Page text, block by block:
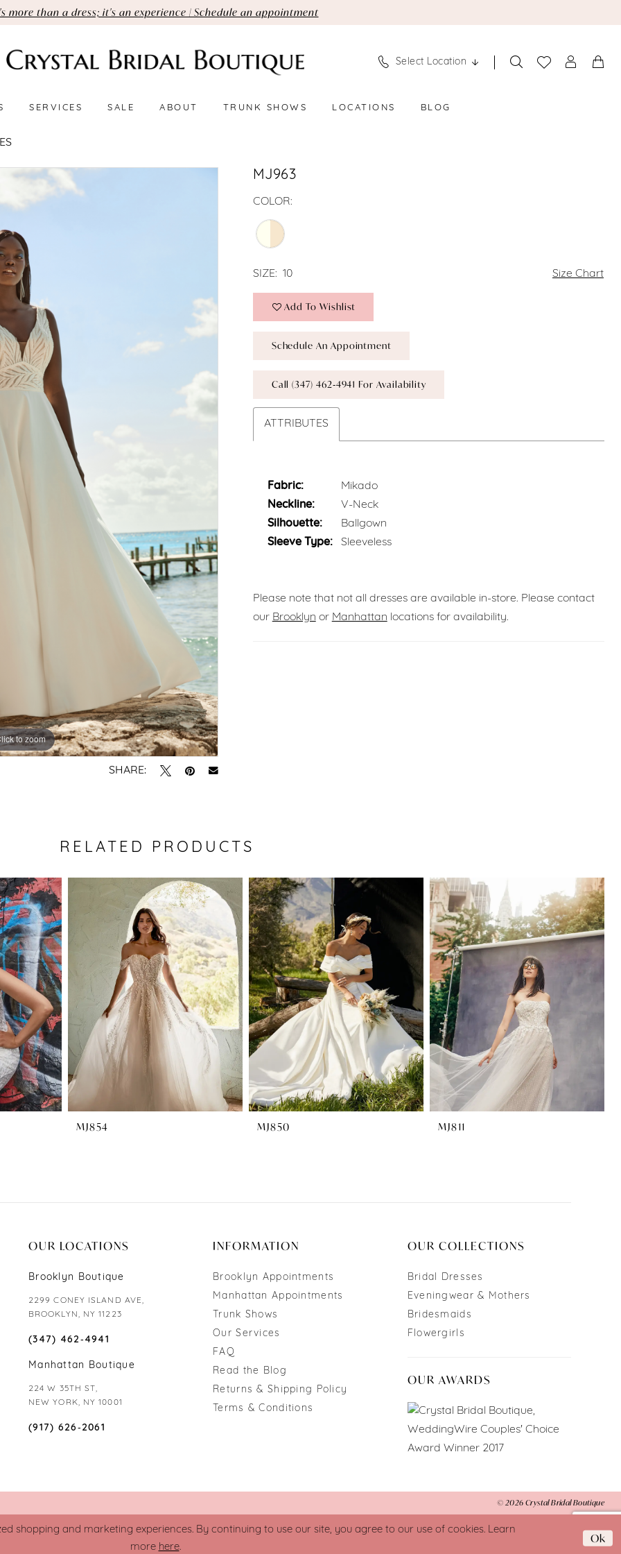
more than a dress; it's an experience | Schedule an appointment
Select Location
SERVICES SALE ABOUT TRUNK SHOWS LOCATIONS BLOG
to zoom
to zoom
SHARE:
MJ963
COLOR:
SIZE: 10 Size Chart
Add To Wishlist
Schedule An Appointment
Call (347) 462‑4941 For Availability
ATTRIBUTES
Fabric:
Mikado
Neckline:
V-Neck
Silhouette:
Ballgown
Sleeve Type:
Sleeveless
Please note that not all dresses are available in-store. Please contact
our Brooklyn or Manhattan locations for availability.
RELATED PRODUCTS
MJ854 MJ850 MJ811
OUR LOCATIONS
Brooklyn Boutique
2299 CONEY ISLAND AVE,
BROOKLYN, NY 11223
(347) 462‑4941
Manhattan Boutique
224 W 35TH ST,
NEW YORK, NY 10001
(917) 626‑2061
INFORMATION
Brooklyn Appointments
Manhattan Appointments
Trunk Shows
Our Services
FAQ
Read the Blog
Returns & Shipping Policy
Terms & Conditions
OUR COLLECTIONS
Bridal Dresses
Eveningwear & Mothers
Bridesmaids
Flowergirls
OUR AWARDS
© 2026 Crystal Bridal Boutique
shopping and marketing experiences. By continuing to use our site, you agree to our use of cookies. Learn
more here.
Ok